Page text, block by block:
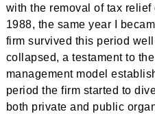
with the removal of tax
1988, the same year I
firm survived this period
collapsed, a testament to
management model
period the firm started to
both private and public